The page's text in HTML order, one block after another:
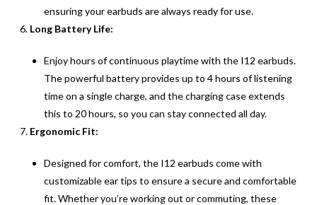
ensuring your earbuds are always ready for use.
Long Battery Life:
Enjoy hours of continuous playtime with the I12 earbuds.
The powerful battery provides up to 4 hours of listening
time on a single charge, and the charging case extends
this to 20 hours, so you can stay connected all day.
Ergonomic Fit:
Designed for comfort, the I12 earbuds come with
customizable ear tips to ensure a secure and comfortable
fit. Whether you’re working out or commuting, these